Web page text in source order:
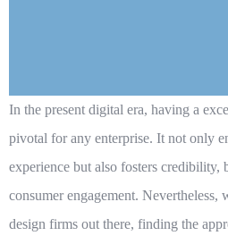
In the present digital era, having a
pivotal for any enterprise. It not only
experience but also fosters credibility,
consumer engagement.
design firms out there, finding the